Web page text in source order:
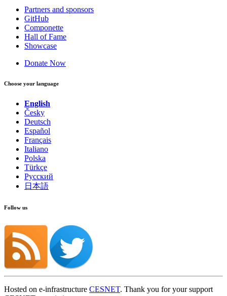
Partners and sponsors
GitHub
Componette
Hall of Fame
Showcase
Donate Now
Choose your language
English
Česky
Deutsch
Español
Français
Italiano
Polska
Türkçe
Русский
日本語
Follow us
Hosted on e-infrastructure CESNET. Thank you for your support